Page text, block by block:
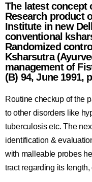
The latest
Research product
Institute in new
conventional
Randomized
Ksharsutra
management of
(B) 94, June 1991,
Routine checkup of the
to other disorders like
tuberculosis etc. The
identification &
with malleable probes
tract regarding its